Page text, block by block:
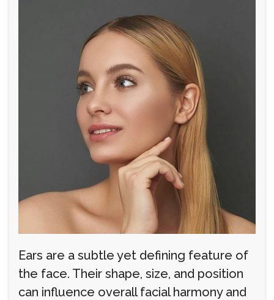
Ears are a subtle yet defining feature of
the face. Their shape, size, and position
can influence overall facial harmony and